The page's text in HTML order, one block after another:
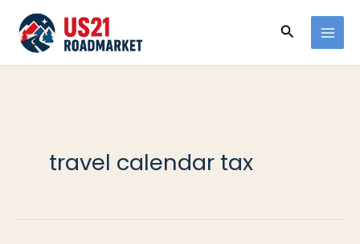
contenido
Buscar
travel calendar tax